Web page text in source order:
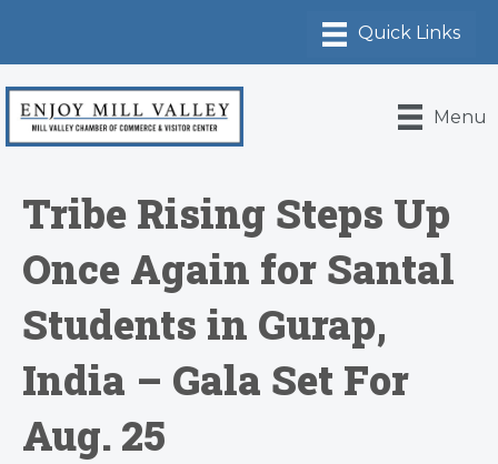
Menu
Tribe Rising Steps Up
Once Again for Santal
Students in Gurap,
India – Gala Set For
Aug. 25